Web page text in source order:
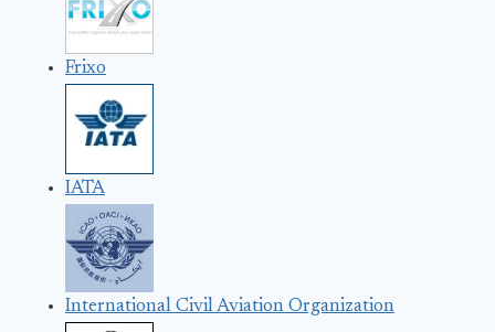
Frixo
IATA
International Civil Aviation Organization